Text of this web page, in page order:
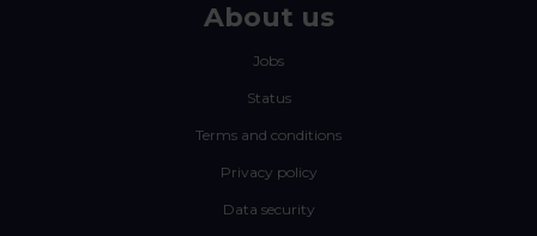
About us
Jobs
Status
Terms and conditions
Privacy policy
Data security